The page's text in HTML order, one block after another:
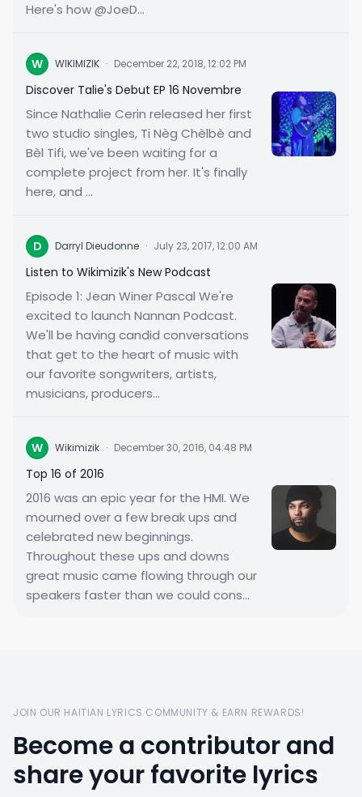
Here's how @JoeD...
W WIKIMIZIK · December 22, 2018, 12:02 PM
Discover Talie's Debut EP 16 Novembre
Since Nathalie Cerin released her first
two studio singles, Ti Nèg Chèlbè and
Bèl Tifi, we've been waiting for a
complete project from her. It's finally
here, and ...
D Darryl Dieudonne · July 23, 2017, 12:00 AM
Listen to Wikimizik's New Podcast
Episode 1: Jean Winer Pascal We're
excited to launch Nannan Podcast.
We'll be having candid conversations
that get to the heart of music with
our favorite songwriters, artists,
musicians, producers...
W Wikimizik · December 30, 2016, 04:48 PM
Top 16 of 2016
2016 was an epic year for the HMI. We
mourned over a few break ups and
celebrated new beginnings.
Throughout these ups and downs
great music came flowing through our
speakers faster than we could cons...
JOIN OUR HAITIAN LYRICS COMMUNITY & EARN REWARDS!
Become a contributor and
share your favorite lyrics